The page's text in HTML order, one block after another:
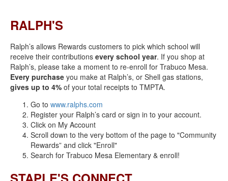
RALPH'S
Ralph’s allows Rewards customers to pick which school will
receive their contributions every school year. If you shop at
Ralph’s, please take a moment to re-enroll for Trabuco Mesa.
Every purchase you make at Ralph’s, or Shell gas stations,
gives up to 4% of your total receipts to TMPTA.
Go to www.ralphs.com
Register your Ralph’s card or sign in to your account.
Click on My Account
Scroll down to the very bottom of the page to "Community
Rewards” and click "Enroll"
Search for Trabuco Mesa Elementary & enroll!